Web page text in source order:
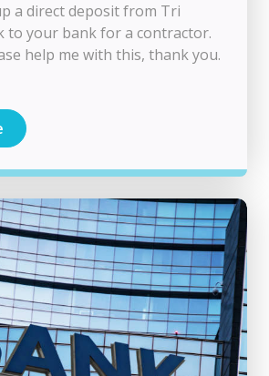
a direct deposit from Tri
to your bank for a contractor.
help me with this, thank you.